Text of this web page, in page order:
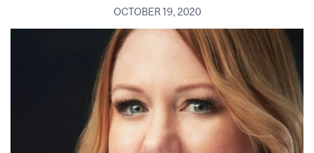
OCTOBER 19, 2020